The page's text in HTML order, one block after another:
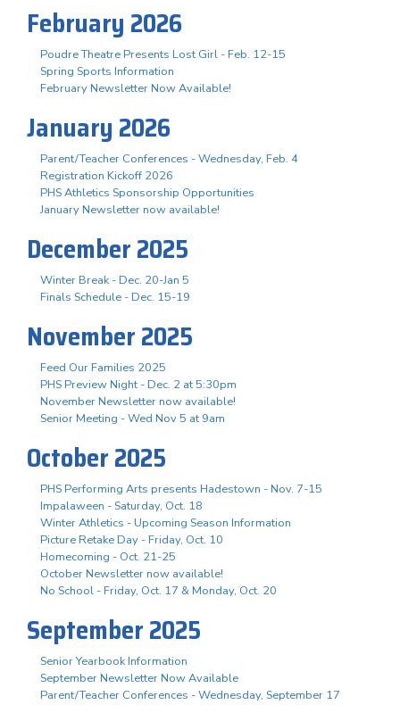
February 2026
Poudre Theatre Presents Lost Girl - Feb. 12-15
Spring Sports Information
February Newsletter Now Available!
January 2026
Parent/Teacher Conferences - Wednesday, Feb. 4
Registration Kickoff 2026
PHS Athletics Sponsorship Opportunities
January Newsletter now available!
December 2025
Winter Break - Dec. 20-Jan 5
Finals Schedule - Dec. 15-19
November 2025
Feed Our Families 2025
PHS Preview Night - Dec. 2 at 5:30pm
November Newsletter now available!
Senior Meeting - Wed Nov 5 at 9am
October 2025
PHS Performing Arts presents Hadestown - Nov. 7-15
Impalaween - Saturday, Oct. 18
Winter Athletics - Upcoming Season Information
Picture Retake Day - Friday, Oct. 10
Homecoming - Oct. 21-25
October Newsletter now available!
No School - Friday, Oct. 17 & Monday, Oct. 20
September 2025
Senior Yearbook Information
September Newsletter Now Available
Parent/Teacher Conferences - Wednesday, September 17